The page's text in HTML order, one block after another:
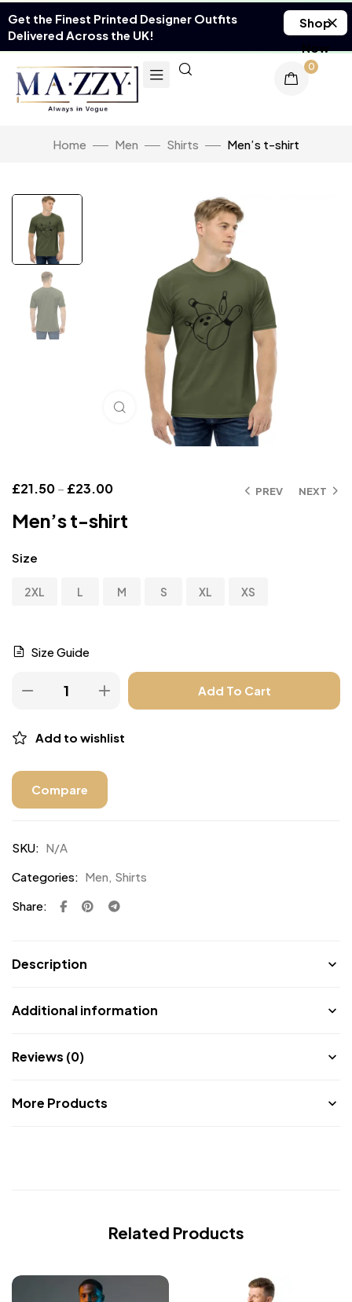
Get the Finest Printed Designer Outfits
Delivered Across the UK!
Shop
Now
0
Home Men Shirts Men’s t-shirt
Click to enlarge
PREV NEXT
£21.50– £23.00
Men’s t-shirt
Size
2XL L M S XL XS
Size Guide
Add To Cart
Add to wishlist
Compare
SKU: N/A
Categories: Men Shirts
Share:
Description
Additional information
Reviews (0)
More Products
Related Products